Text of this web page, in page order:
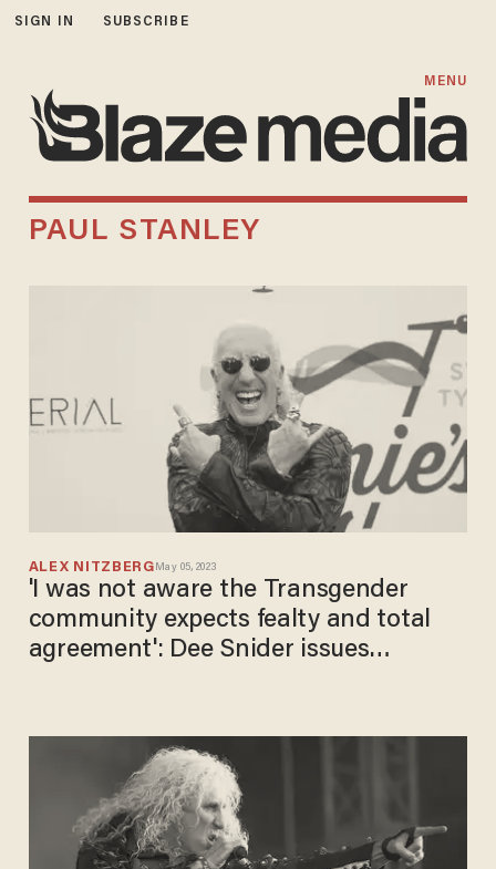
SIGN IN SUBSCRIBE
MENU
PAUL STANLEY
ALEX NITZBERG May 05, 2023
'I was not aware the Transgender
community expects ​fealty​ and ​total
agreement': Dee Snider issues